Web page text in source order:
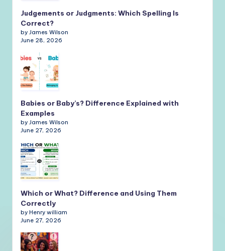
Judgements or Judgments: Which Spelling Is
Correct?
by James Wilson
June 28, 2026
Babies or Baby’s? Difference Explained with
Examples
by James Wilson
June 27, 2026
Which or What? Difference and Using Them
Correctly
by Henry william
June 27, 2026